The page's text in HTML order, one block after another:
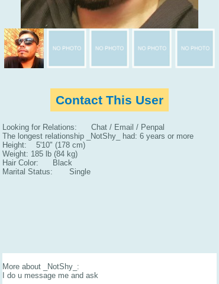
Contact This User
Looking for Relations: Chat / Email / Penpal
The longest relationship _NotShy_ had: 6 years or more
Height: 5'10" (178 cm)
Weight: 185 lb (84 kg)
Hair Color: Black
Marital Status: Single
More about _NotShy_:
I do u message me and ask